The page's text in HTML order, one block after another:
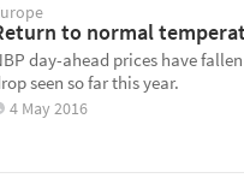
to normal
day-ahead prices have
seen so far this year.
4 May 2016